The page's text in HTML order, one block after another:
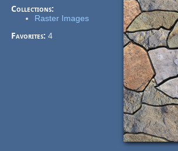
Collections:
Raster Images
Favorites:4